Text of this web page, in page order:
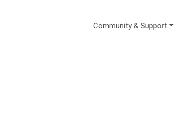
Secondary
Community & Support